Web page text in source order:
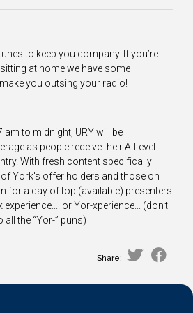
to keep you company. If you’re
at home we have some
you outsing your radio!
to midnight, URY will be
as people receive their A-Level
With fresh content specifically
of York's offer holders and those on
for a day of top (available) presenters
experience.... or Yor-xperience... (don't
the “Yor-” puns)
Share: